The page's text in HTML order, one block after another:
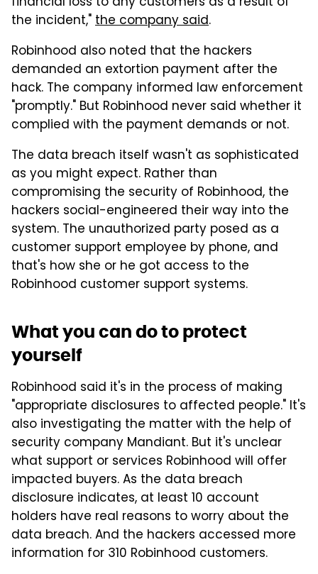
the incident,"the company said.
Robinhood also noted that the hackers
demanded an extortion payment after the
hack. The company informed law enforcement
"promptly." But Robinhood never said whether it
complied with the payment demands or not.
The data breach itself wasn't as sophisticated
as you might expect. Rather than
compromising the security of Robinhood, the
hackers social-engineered their way into the
system. The unauthorized party posed as a
customer support employee by phone, and
that's how she or he got access to the
Robinhood customer support systems.
What you can do to protect
yourself
Robinhood said it's in the process of making
"appropriate disclosures to affected people." It's
also investigating the matter with the help of
security company Mandiant. But it's unclear
what support or services Robinhood will offer
impacted buyers. As the data breach
disclosure indicates, at least 10 account
holders have real reasons to worry about the
data breach. And the hackers accessed more
information for 310 Robinhood customers.